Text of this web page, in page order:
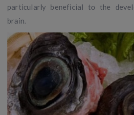
particularly beneficial to the
brain.